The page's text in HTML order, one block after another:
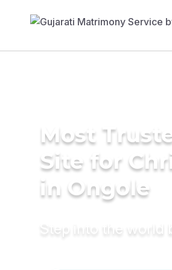
Most
Site for
in Ongole
Step into the world